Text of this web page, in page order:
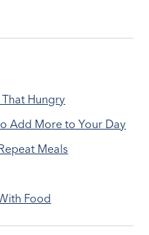
Hungry
Add More to Your Day
Meals
Food